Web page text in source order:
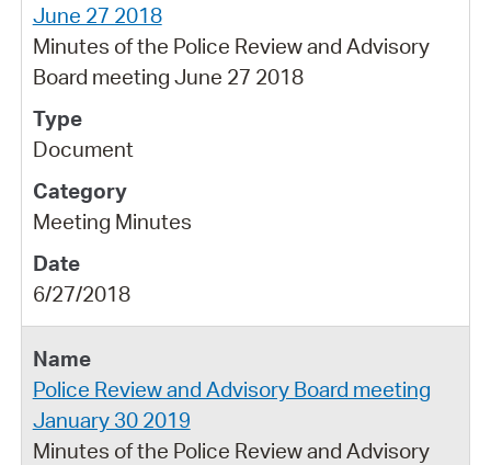
June 27 2018
Minutes of the Police Review and Advisory
Board meeting June 27 2018
Document
Meeting Minutes
6/27/2018
Police Review and Advisory Board meeting
January 30 2019
Minutes of the Police Review and Advisory